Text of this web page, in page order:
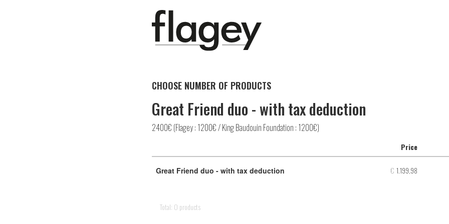
CHOOSE NUMBER OF PRODUCTS
Great Friend duo - with tax deduction
2400€ (Flagey : 1200€ / King Baudouin Foundation : 1200€)
Price
Great Friend duo - with tax deduction € 1.199,98
Total: 0 products